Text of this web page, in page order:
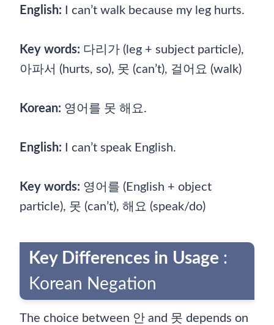
English: I can’t walk because my leg hurts.
Key words: 다리가 (leg + subject particle),
아파서 (hurts, so), 못 (can’t), 걸어요 (walk)
Korean: 영어를 못 해요.
English: I can’t speak English.
Key words: 영어를 (English + object
particle), 못 (can’t), 해요 (speak/do)
Key Differences in Usage :
Korean Negation
The choice between 안 and 못 depends on